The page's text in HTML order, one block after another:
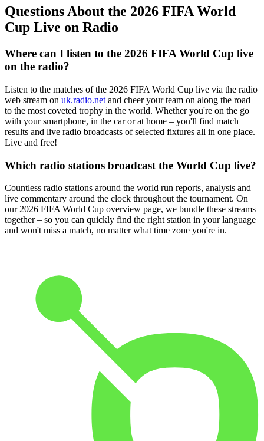
Questions About the 2026 FIFA World
Cup Live on Radio
Where can I listen to the 2026 FIFA World Cup live
on the radio?
Listen to the matches of the 2026 FIFA World Cup live via the radio
web stream on uk.radio.net and cheer your team on along the road
to the most coveted trophy in the world. Whether you're on the go
with your smartphone, in the car or at home – you'll find match
results and live radio broadcasts of selected fixtures all in one place.
Live and free!
Which radio stations broadcast the World Cup live?
Countless radio stations around the world run reports, analysis and
live commentary around the clock throughout the tournament. On
our 2026 FIFA World Cup overview page, we bundle these streams
together – so you can quickly find the right station in your language
and won't miss a match, no matter what time zone you're in.